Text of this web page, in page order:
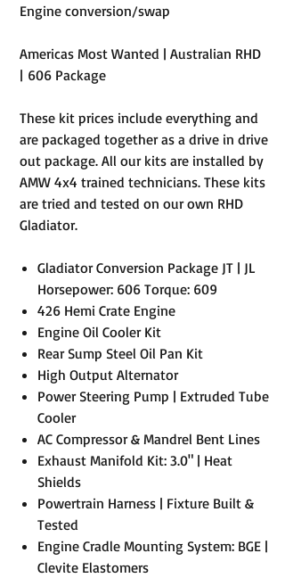
Engine conversion/swap
Americas Most Wanted | Australian RHD
| 606 Package
These kit prices include everything and
are packaged together as a drive in drive
out package. All our kits are installed by
AMW 4x4 trained technicians. These kits
are tried and tested on our own RHD
Gladiator.
Gladiator Conversion Package JT | JL
Horsepower: 606 Torque: 609
426 Hemi Crate Engine
Engine Oil Cooler Kit
Rear Sump Steel Oil Pan Kit
High Output Alternator
Power Steering Pump | Extruded Tube
Cooler
AC Compressor & Mandrel Bent Lines
Exhaust Manifold Kit: 3.0" | Heat
Shields
Powertrain Harness | Fixture Built &
Tested
Engine Cradle Mounting System: BGE |
Clevite Elastomers